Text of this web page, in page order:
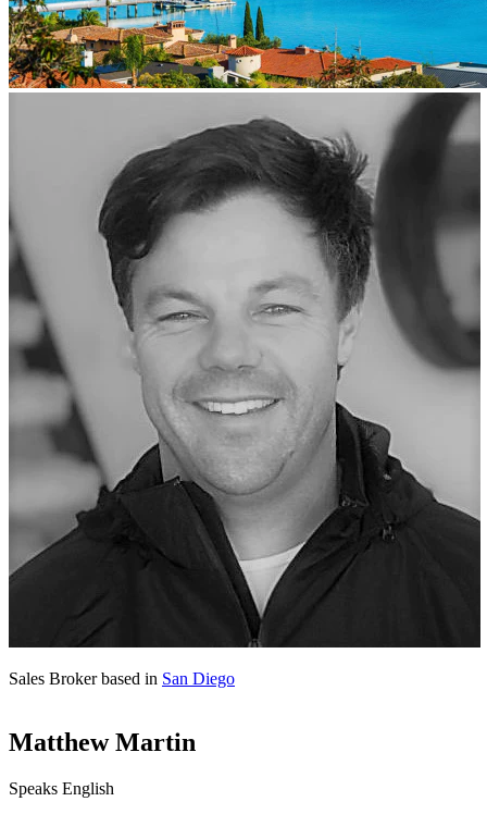
Sales Broker based in San Diego
Matthew Martin
Speaks English